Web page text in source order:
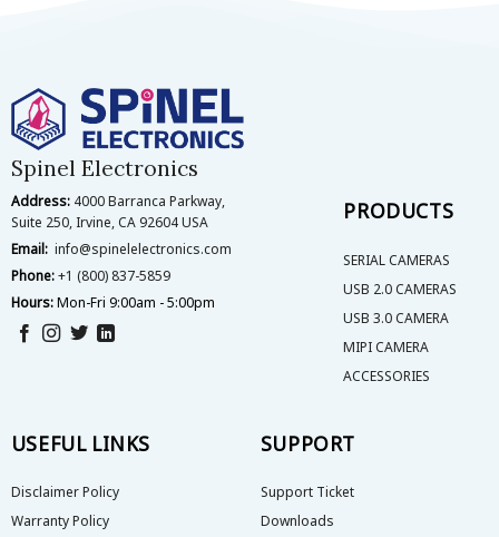
may
be
chosen
on
the
product
page
Spinel Electronics
Address: 4000 Barranca Parkway,
Suite 250, Irvine, CA 92604 USA
Email: info@spinelelectronics.com
Phone:+1 (800) 837-5859
Hours:Mon-Fri 9:00am - 5:00pm
PRODUCTS
SERIAL CAMERAS
USB 2.0 CAMERAS
USB 3.0 CAMERA
MIPI CAMERA
ACCESSORIES
USEFUL LINKS
Disclaimer Policy
Warranty Policy
SUPPORT
Support Ticket
Downloads